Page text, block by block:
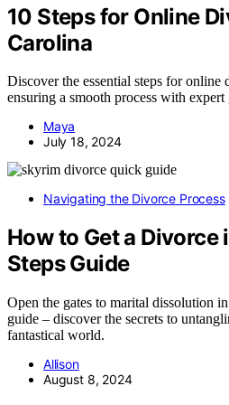
10 Steps for Online
Carolina
Discover the essential steps for online
ensuring a smooth process with expert
Maya
July 18, 2024
Navigating the Divorce Process
How to Get a
Steps Guide
Open the gates to marital dissolution
guide – discover the secrets to
fantastical world.
Allison
August 8, 2024